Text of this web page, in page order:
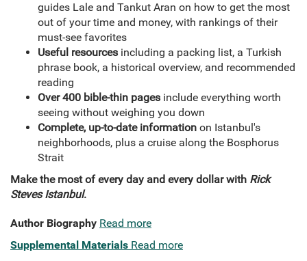
guides Lale and Tankut Aran on how to get the most
out of your time and money, with rankings of their
must-see favorites
Useful resources including a packing list, a Turkish
phrase book, a historical overview, and recommended
reading
Over 400 bible-thin pages include everything worth
seeing without weighing you down
Complete, up-to-date information on Istanbul's
neighborhoods, plus a cruise along the Bosphorus
Strait
Make the most of every day and every dollar with Rick
Steves Istanbul.
Author Biography Read more
Supplemental Materials Read more